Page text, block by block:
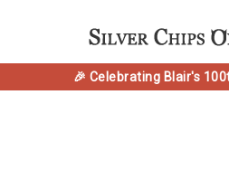
🎉 Celebrating Blair's